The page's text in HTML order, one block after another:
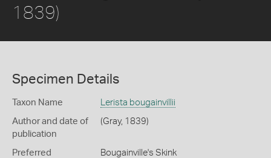
1839)
Specimen Details
Taxon Name Lerista bougainvillii
Author and date of
publication
(Gray, 1839)
Preferred
Bougainville's Skink